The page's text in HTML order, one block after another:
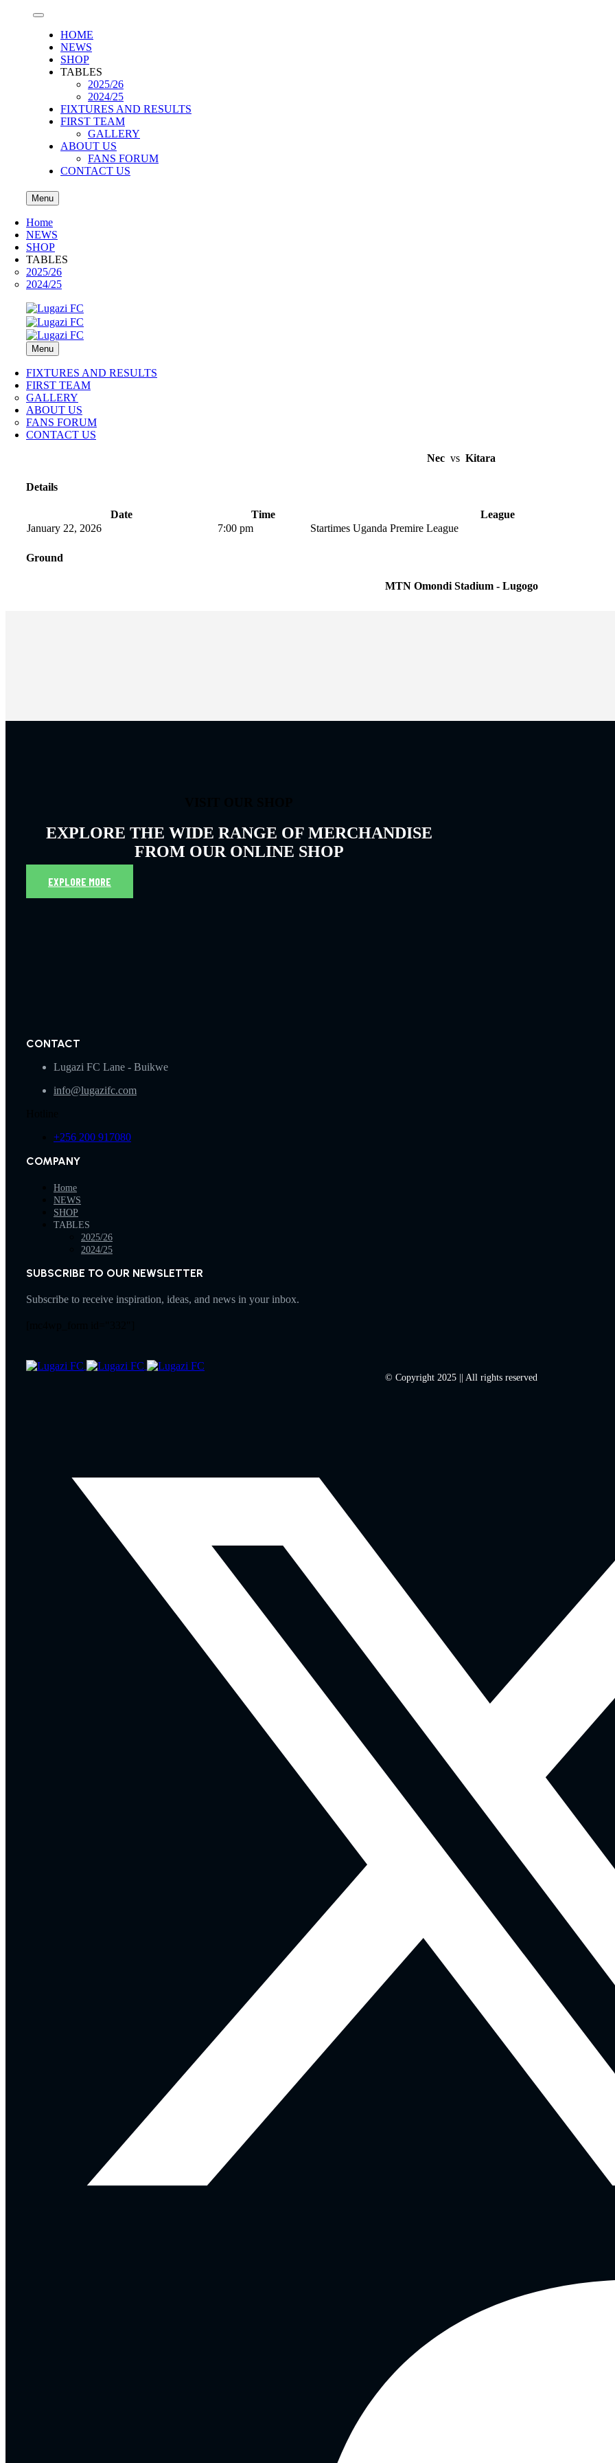
HOME
NEWS
SHOP
TABLES
2025/26
2024/25
FIXTURES AND RESULTS
FIRST TEAM
GALLERY
ABOUT US
FANS FORUM
CONTACT US
Menu
Home
NEWS
SHOP
TABLES
2025/26
2024/25
Menu
FIXTURES AND RESULTS
FIRST TEAM
GALLERY
ABOUT US
FANS FORUM
CONTACT US
Nec vs Kitara
Details
Date Time League
January 22, 2026
7:00 pm Startimes Uganda Premire League
Ground
MTN Omondi Stadium - Lugogo
EXPLORE THE WIDE RANGE OF MERCHANDISE
FROM OUR ONLINE SHOP
EXPLORE MORE
CONTACT
Lugazi FC Lane - Buikwe
info@lugazifc.com
+256 200 917080
COMPANY
Home
NEWS
SHOP
TABLES
2025/26
2024/25
SUBSCRIBE TO OUR NEWSLETTER
Subscribe to receive inspiration, ideas, and news in your inbox.
© Copyright 2025 || All rights reserved